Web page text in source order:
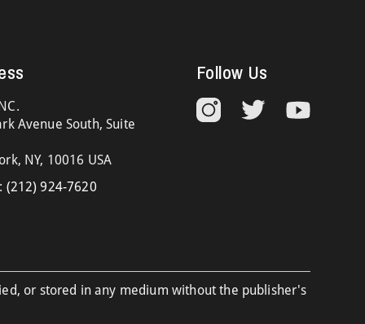
Avenue South, Suite
NY, 10016 USA
(212) 924-7620
Follow Us
or stored in any medium without the publisher's